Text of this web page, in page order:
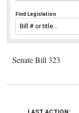
Find Legislation
Senate Bill 323